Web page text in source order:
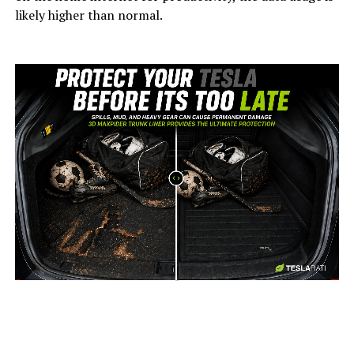
likely higher than normal.
-